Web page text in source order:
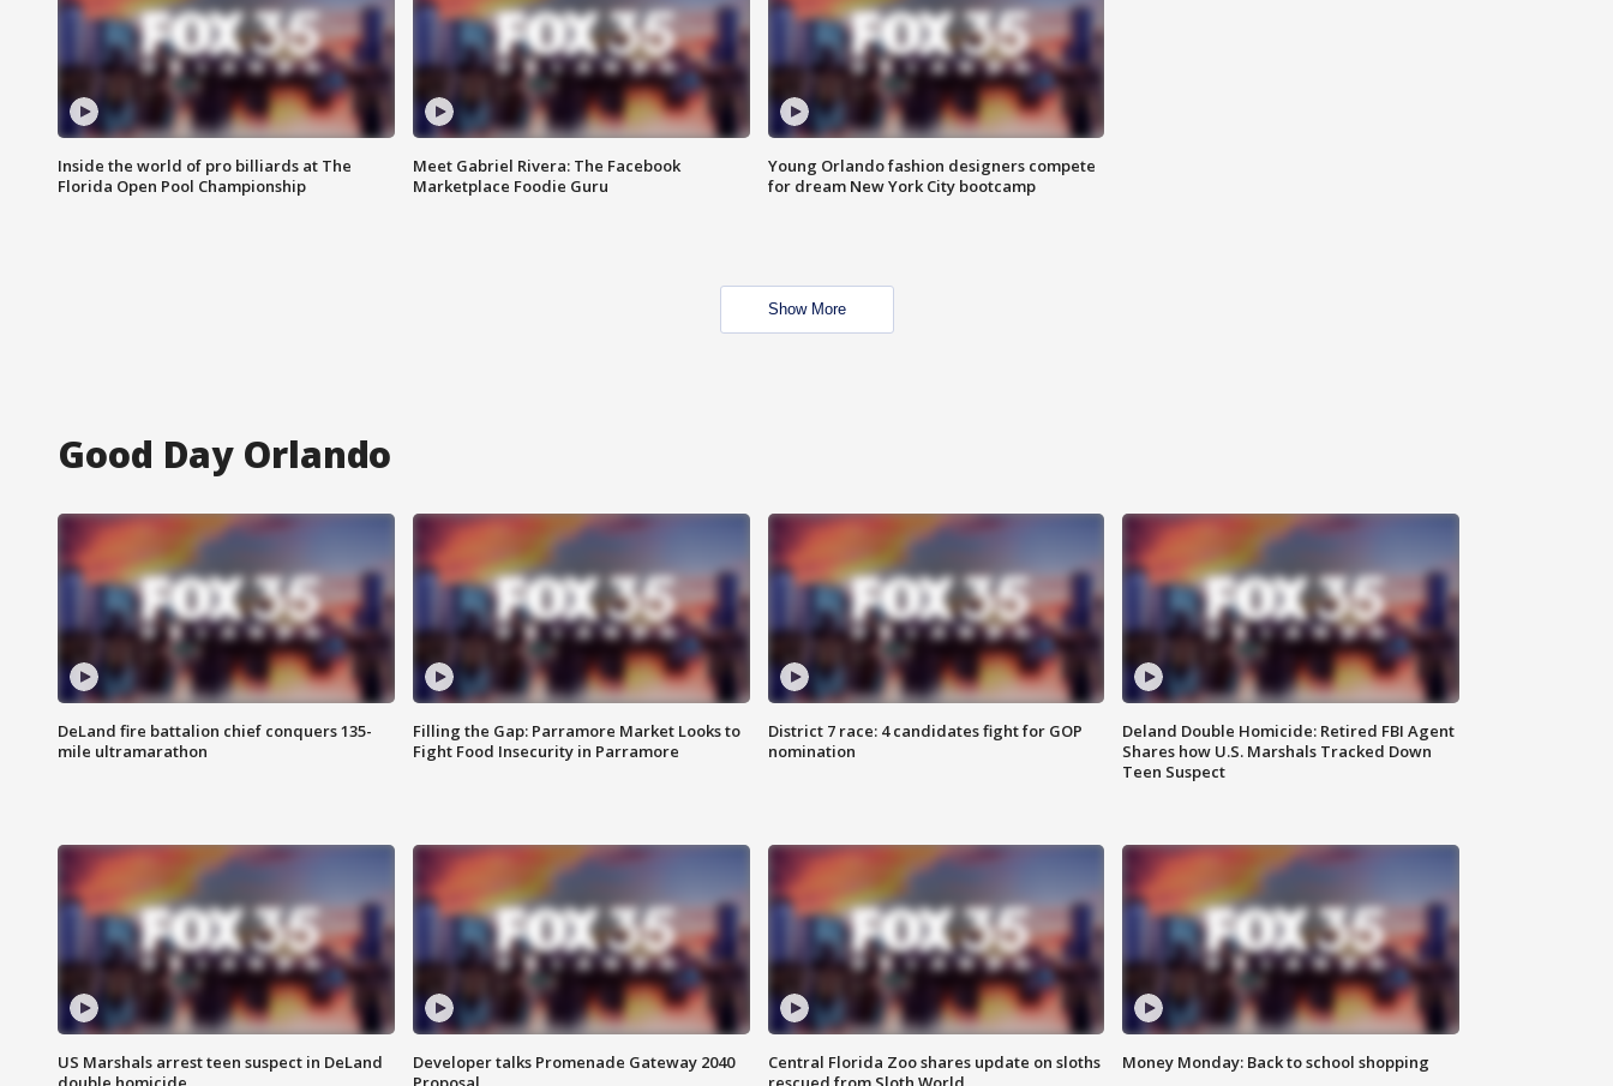
Inside the world of pro billiards at The
Florida Open Pool Championship
Meet Gabriel Rivera: The Facebook
Marketplace Foodie Guru
Young Orlando fashion designers compete
for dream New York City bootcamp
Show More
Good Day Orlando
DeLand fire battalion chief conquers 135-
mile ultramarathon
Filling the Gap: Parramore Market Looks to
Fight Food Insecurity in Parramore
District 7 race: 4 candidates fight for GOP
nomination
Deland Double Homicide: Retired FBI Agent
Shares how U.S. Marshals Tracked Down
Teen Suspect
US Marshals arrest teen suspect in DeLand
Developer talks Promenade Gateway 2040
Central Florida Zoo shares update on sloths
Money Monday: Back to school shopping